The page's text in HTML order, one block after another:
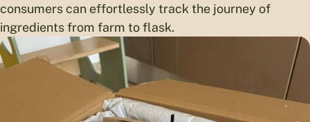
consumers can effortlessly track the journey of
ingredients from farm to flask.